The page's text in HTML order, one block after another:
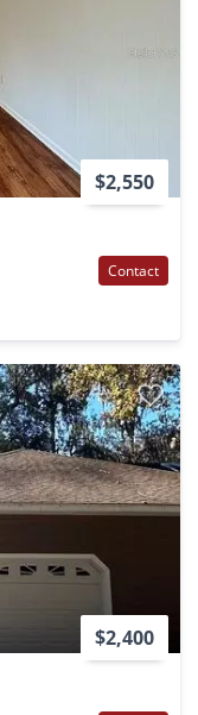
$2,550
Contact
$2,400